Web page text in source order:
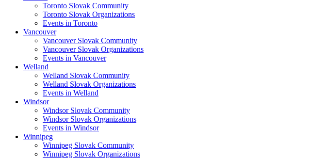
Toronto Slovak Community
Toronto Slovak Organizations
Events in Toronto
Vancouver
Vancouver Slovak Community
Vancouver Slovak Organizations
Events in Vancouver
Welland
Welland Slovak Community
Welland Slovak Organizations
Events in Welland
Windsor
Windsor Slovak Community
Windsor Slovak Organizations
Events in Windsor
Winnipeg
Winnipeg Slovak Community
Winnipeg Slovak Organizations